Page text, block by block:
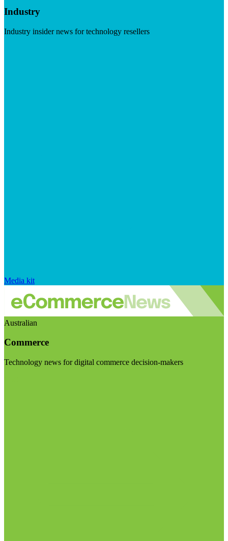
Industry
Industry insider news for technology resellers
Media kit
Australian
Commerce
Technology news for digital commerce decision-makers